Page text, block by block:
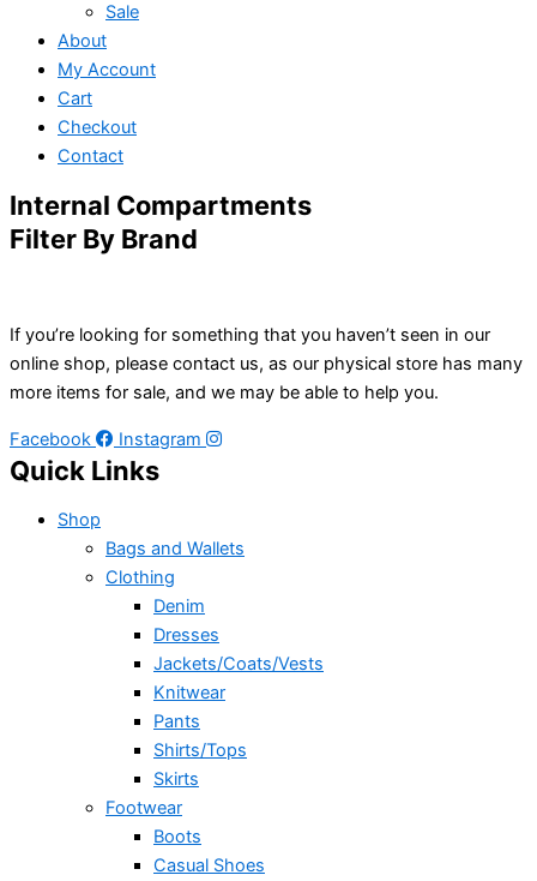
Sale
About
My Account
Cart
Checkout
Contact
Internal Compartments
Filter By Brand
If you’re looking for something that you haven’t seen in our
online shop, please contact us, as our physical store has many
more items for sale, and we may be able to help you.
Facebook Instagram
Quick Links
Shop
Bags and Wallets
Clothing
Denim
Dresses
Jackets/Coats/Vests
Knitwear
Pants
Shirts/Tops
Skirts
Footwear
Boots
Casual Shoes